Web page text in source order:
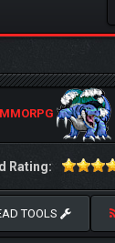
Rating:
TOOLS